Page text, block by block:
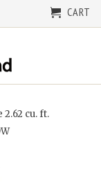
CART
cu. ft.